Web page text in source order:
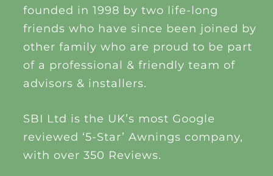
founded in 1998 by two life-long
friends who have since been joined by
other family who are proud to be part
of a professional & friendly team of
advisors & installers.
SBI Ltd is the UK’s most Google
reviewed ‘5-Star’ Awnings company,
with over 350 Reviews.